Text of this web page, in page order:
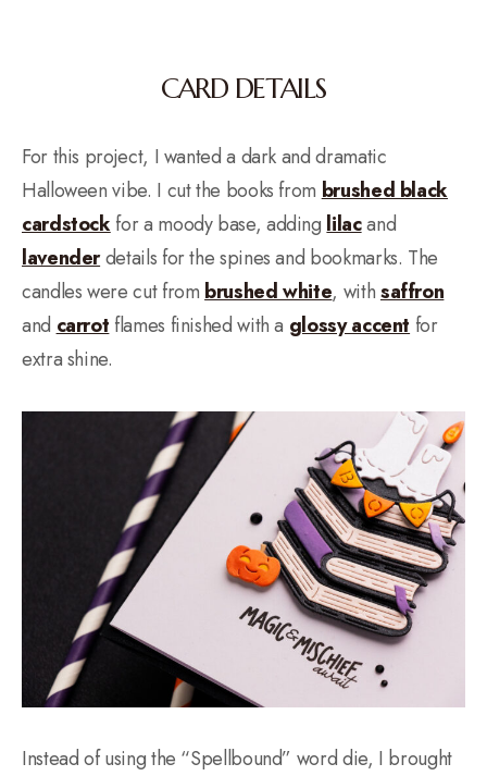
CARD DETAILS
For this project, I wanted a dark and dramatic
Halloween vibe. I cut the books from brushed black
cardstockfor a moody base, adding lilacand
lavenderdetails for the spines and bookmarks. The
candles were cut from brushed white, withsaffron
and carrot flames finished with a glossy accent for
extra shine.
Instead of using the “Spellbound” word die, I brought